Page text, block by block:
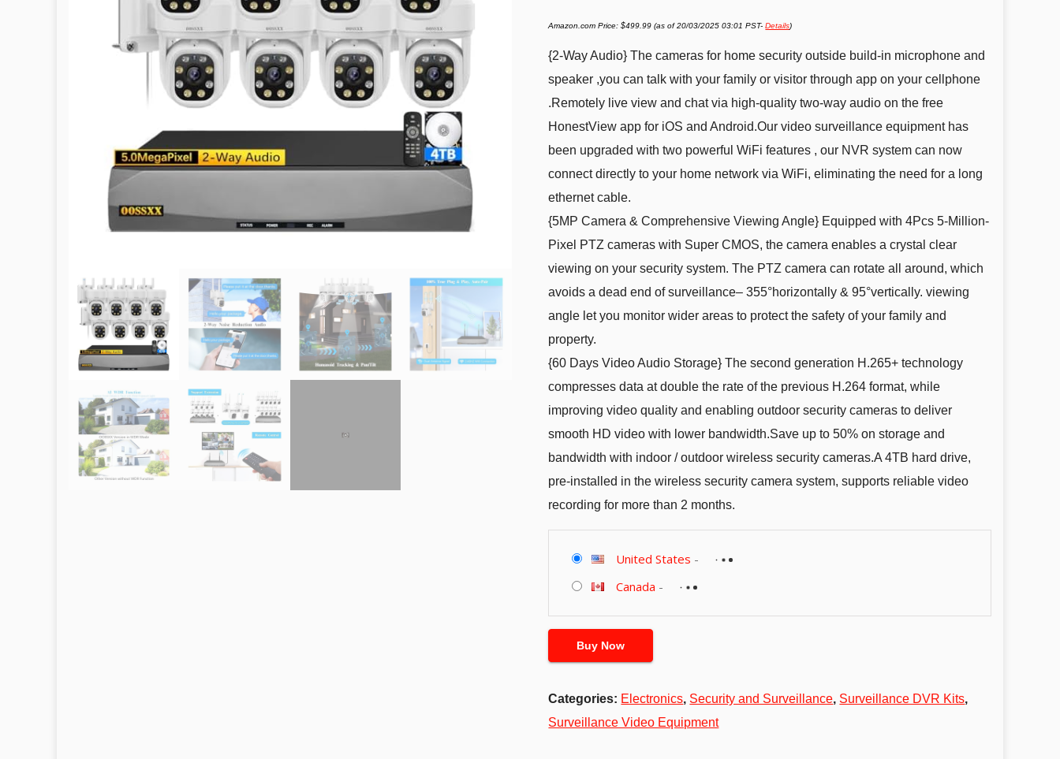
Amazon.com Price:$499.99 (as of 20/03/2025 03:01 PST-Details)
{2-Way Audio} The cameras for home security outside build-in microphone and
speaker ,you can talk with your family or visitor through app on your cellphone
.Remotely live view and chat via high-quality two-way audio on the free
HonestView app for iOS and Android.Our video surveillance equipment has
been upgraded with two powerful WiFi features , our NVR system can now
connect directly to your home network via WiFi, eliminating the need for a long
ethernet cable.
{5MP Camera & Comprehensive Viewing Angle} Equipped with 4Pcs 5-Million-
Pixel PTZ cameras with Super CMOS, the camera enables a crystal clear
viewing on your security system. The PTZ camera can rotate all around, which
avoids a dead end of surveillance– 355°horizontally & 95°vertically. viewing
angle let you monitor wider areas to protect the safety of your family and
property.
{60 Days Video Audio Storage} The second generation H.265+ technology
compresses data at double the rate of the previous H.264 format, while
improving video quality and enabling outdoor security cameras to deliver
smooth HD video with lower bandwidth.Save up to 50% on storage and
bandwidth with indoor / outdoor wireless security cameras.A 4TB hard drive,
pre-installed in the wireless security camera system, supports reliable video
recording for more than 2 months.
United States -
Canada -
Buy Now
Categories: Electronics, Security and Surveillance, Surveillance DVR Kits,
Surveillance Video Equipment